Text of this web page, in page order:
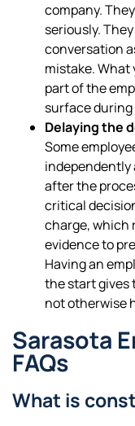
company.
seriously.
conversation
mistake. What
part of the
surface
Delaying the
Some
independently
after the
critical
charge, which
evidence to
Having an
the start gives
not otherwise
Sarasota
FAQs
What is